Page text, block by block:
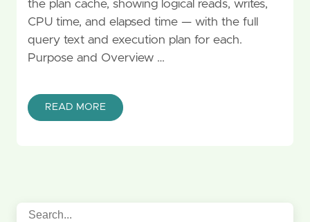
the plan cache, showing logical reads, writes,
CPU time, and elapsed time — with the full
query text and execution plan for each.
Purpose and Overview …
READ MORE